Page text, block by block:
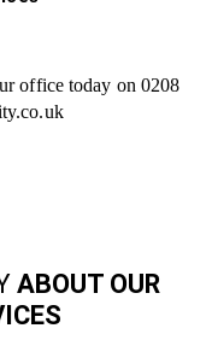
office today on 0208
ABOUT OUR